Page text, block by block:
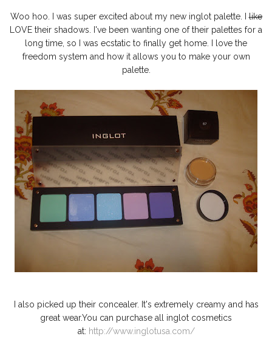
Woo hoo. I was super excited about my new inglot palette. Ilike
LOVE their shadows. I've been wanting one of their palettes for a
long time, so I was ecstatic to finally get home. I love the
freedom system and how it allows you to make your own
palette.
I also picked up their concealer. It's extremely creamy and has
great wear.You can purchase all inglot cosmetics
at: http://www.inglotusa.com/